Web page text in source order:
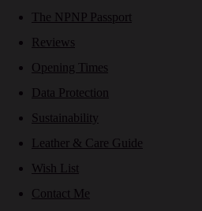
The NPNP Passport
Reviews
Opening Times
Data Protection
Sustainability
Leather & Care Guide
Wish List
Contact Me